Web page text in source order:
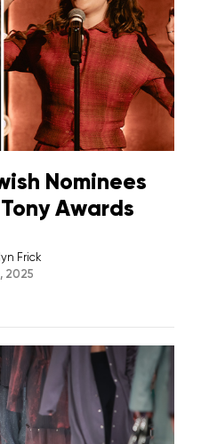
Nominees
Awards
Frick
2025